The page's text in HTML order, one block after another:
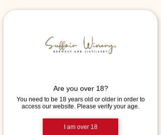
Are you over 18?
You need to be 18 years old or older in order to
access our website. Please verify your age.
I am over 18